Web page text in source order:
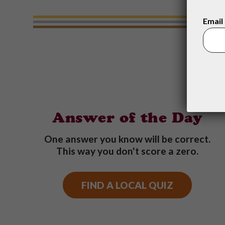
Answer of the Day
One answer you know will be correct.
This way you don't score a zero.
FIND A LOCAL QUIZ
Email